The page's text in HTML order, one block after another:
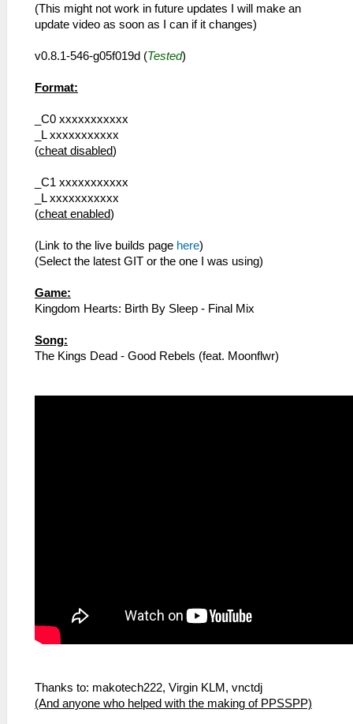
(This might not work in future updates I will make an
update video as soon as I can if it changes)
v0.8.1-546-g05f019d (Tested)
Format:
_C0 xxxxxxxxxxx
_L xxxxxxxxxxx
(cheat disabled)
_C1 xxxxxxxxxxx
_L xxxxxxxxxxx
(cheat enabled)
(Link to the live builds page here)
(Select the latest GIT or the one I was using)
Game:
Kingdom Hearts: Birth By Sleep - Final Mix
Song:
The Kings Dead - Good Rebels (feat. Moonflwr)
Thanks to: makotech222, Virgin KLM, vnctdj
(And anyone who helped with the making of PPSSPP)